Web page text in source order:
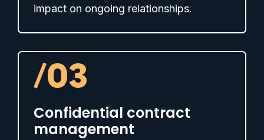
impact on ongoing relationships.
/03
Confidential contract
management